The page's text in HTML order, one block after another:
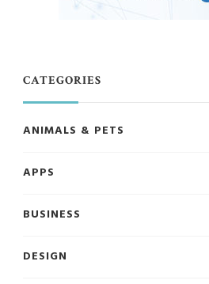
CATEGORIES
ANIMALS & PETS
APPS
BUSINESS
DESIGN